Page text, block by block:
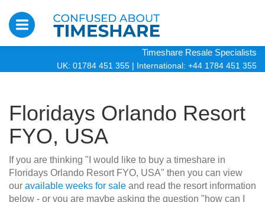
Timeshare Resale Specialists
UK: 01784 451 355 | International: +44 1784 451 355
Floridays Orlando Resort
FYO, USA
If you are thinking "I would like to buy a timeshare in
Floridays Orlando Resort FYO, USA" then you can view
our available weeks for sale and read the resort information
below - or you are maybe asking the question "how can I